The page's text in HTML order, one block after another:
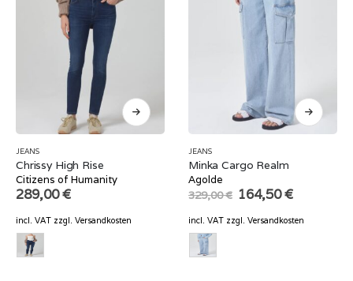
JEANS
Chrissy High Rise
Citizens of Humanity
289,00€
incl. VAT zzgl. Versandkosten
JEANS
Minka Cargo Realm
Agolde
329,00€ Original
price
was:
329,00 €.
164,50€Current
is:
incl. VAT zzgl. Versandkosten